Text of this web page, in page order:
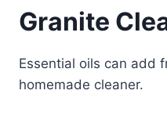
Granite
Essential oils can add
homemade cleaner.